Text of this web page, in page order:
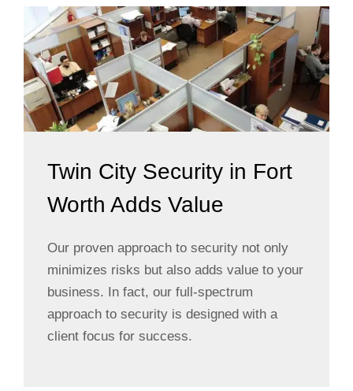
Twin City Security in Fort
Worth Adds Value
Our proven approach to security not only
minimizes risks but also adds value to your
business. In fact, our full-spectrum
approach to security is designed with a
client focus for success.